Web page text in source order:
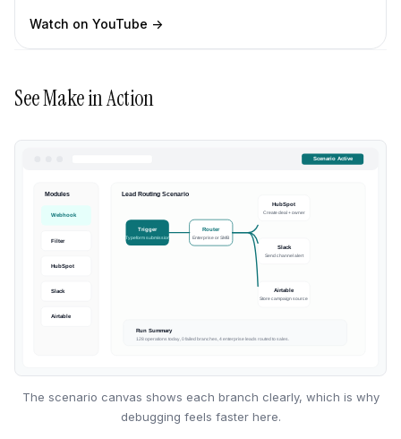
Watch on YouTube ->
SeeMakein Action
The scenario canvas shows each branch clearly, which is why
debugging feels faster here.